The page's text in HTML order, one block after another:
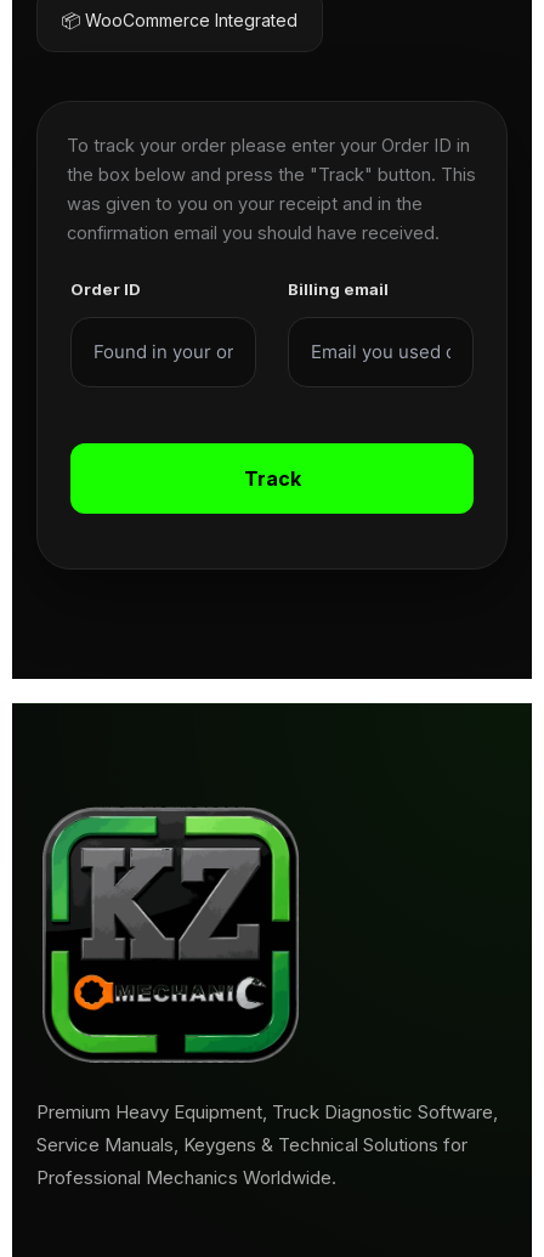
📦 WooCommerce Integrated
To track your order please enter your Order ID in
the box below and press the "Track" button. This
was given to you on your receipt and in the
confirmation email you should have received.
Order ID Billing email
Track
Premium Heavy Equipment, Truck Diagnostic Software,
Service Manuals, Keygens & Technical Solutions for
Professional Mechanics Worldwide.